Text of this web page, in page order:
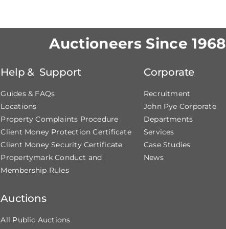
Auctioneers Since 1968
Help & Support
Guides & FAQs
Locations
Property Complaints Procedure
Client Money Protection Certificate
Client Money Security Certificate
Propertymark Conduct and
Membership Rules
Auctions
All Public Auctions
Corporate
Recruitment
John Pye Corporate
Departments
Services
Case Studies
News